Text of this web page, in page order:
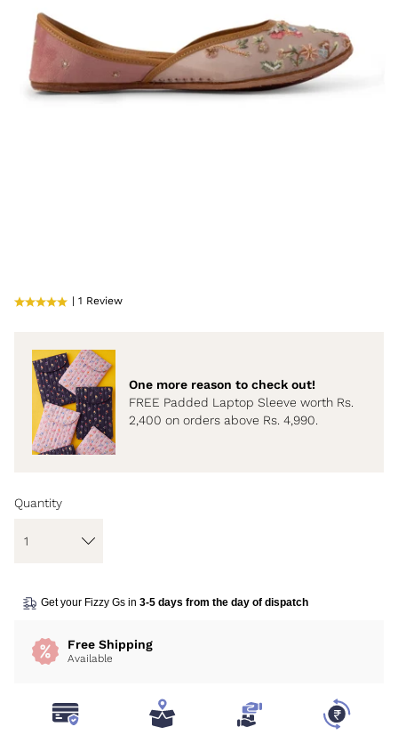
| 1 Review
One more reason to check out!
FREE Padded Laptop Sleeve worth Rs.
2,400 on orders above Rs. 4,990.
Quantity
Get your Fizzy Gs in 3-5 days from the day of dispatch
Free Shipping
Available